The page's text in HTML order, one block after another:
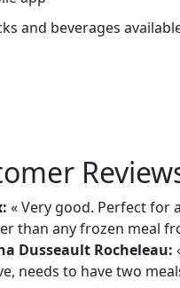
and beverages
« Very good. Perfect for
than any frozen meal
Dusseault Rocheleau:
needs to have two